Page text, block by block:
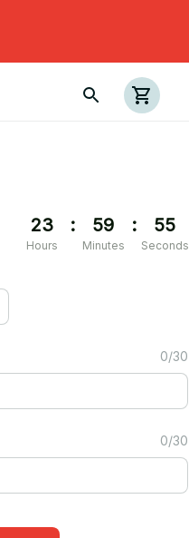
23
Hours
: 59
Minutes
: 54
Seconds
0/30
0/30